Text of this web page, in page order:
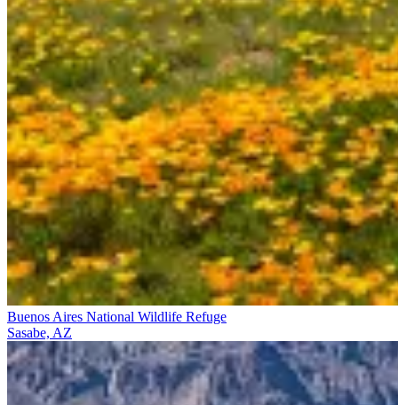
Buenos Aires National Wildlife Refuge
Sasabe, AZ